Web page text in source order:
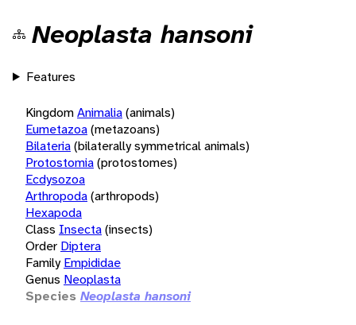
Neoplasta hansoni
Features
KingdomAnimalia(animals)
Eumetazoa(metazoans)
Bilateria(bilaterally symmetrical animals)
Protostomia(protostomes)
Ecdysozoa
Arthropoda(arthropods)
Hexapoda
Class Insecta(insects)
Order Diptera
Family Empididae
Genus Neoplasta
Species Neoplasta hansoni